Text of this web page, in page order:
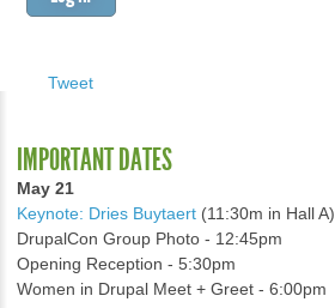
Tweet
IMPORTANT DATES
May 21
Keynote: Dries Buytaert (11:30m in Hall A)
DrupalCon Group Photo - 12:45pm
Opening Reception - 5:30pm
Women in Drupal Meet + Greet - 6:00pm